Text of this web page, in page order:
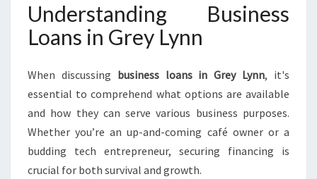
U
S
I
E
S
S
L
O
A
N
Understanding Business
Loans in Grey Lynn
When discussing business loans in Grey Lynn, it's
essential to comprehend what options are available
and how they can serve various business purposes.
Whether you’re an up-and-coming café owner or a
budding tech entrepreneur, securing financing is
crucial for both survival and growth.